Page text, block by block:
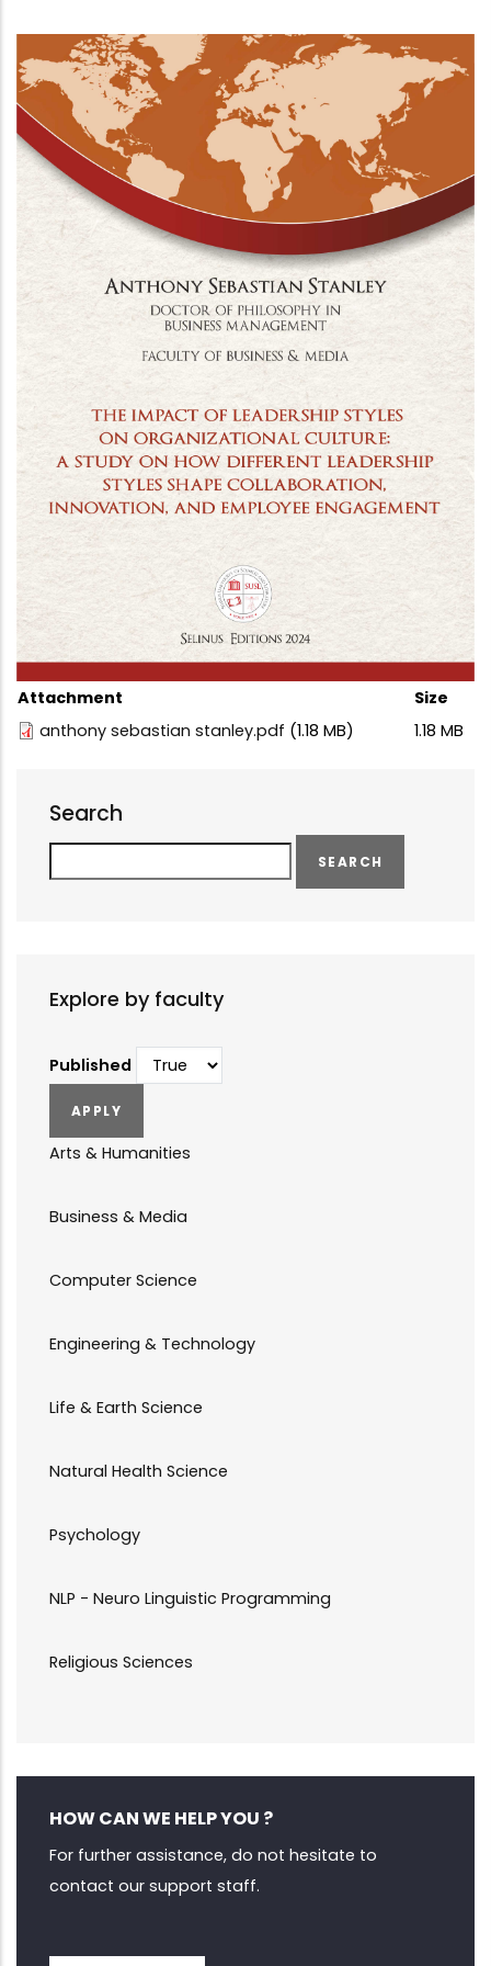
Attachment
Size
anthony sebastian stanley.pdf (1.18 MB) 1.18 MB
Search
Explore by faculty
Published
Arts & Humanities
Business & Media
Computer Science
Engineering & Technology
Life & Earth Science
Natural Health Science
Psychology
NLP - Neuro Linguistic Programming
Religious Sciences
HOW CAN WE HELP YOU ?
For further assistance, do not hesitate to
contact our support staff.